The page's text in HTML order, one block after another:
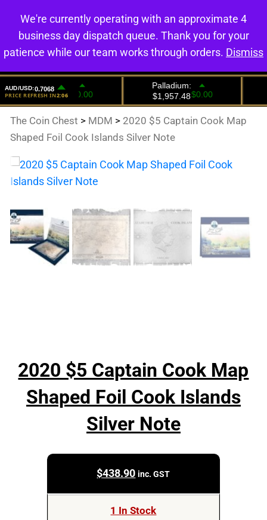
0
The Coin Chest > MDM > 2020 $5 Captain Cook Map
Shaped Foil Cook Islands Silver Note
2020 $5 Captain Cook Map
Shaped Foil Cook Islands
Silver Note
$438.90 inc. GST
1 In Stock
We're currently operating with an approximate 4
business day dispatch queue. Thank you for your
patience while our team works through orders. Dismiss